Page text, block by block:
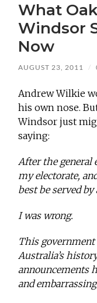
What
Windsor
Now
AUGUST 23, 2011 /
Andrew Wilkie
his own nose.
Windsor just
saying:
After the general
my electorate,
best be served
I was wrong.
This
Australia’s
announcements
and